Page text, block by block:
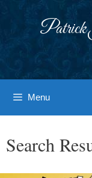
Patrick
Menu
Search